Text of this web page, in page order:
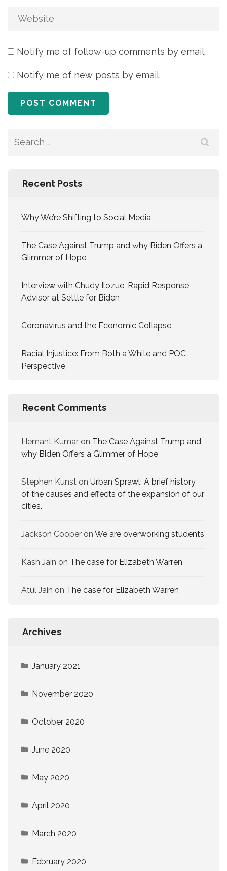
Notify me of follow-up comments by email.
Notify me of new posts by email.
Search
Recent Posts
Why We’re Shifting to Social Media
The Case Against Trump and why Biden Offers a
Glimmer of Hope
Interview with Chudy Ilozue, Rapid Response
Advisor at Settle for Biden
Coronavirus and the Economic Collapse
Racial Injustice: From Both a White and POC
Perspective
Recent Comments
Hemant Kumar on The Case Against Trump and
why Biden Offers a Glimmer of Hope
Stephen Kunst on Urban Sprawl: A brief history
of the causes and effects of the expansion of our
cities.
Jackson Cooper on We are overworking​ students
Kash Jain on The case for Elizabeth Warren
Atul Jain on The case for Elizabeth Warren
Archives
January 2021
November 2020
October 2020
June 2020
May 2020
April 2020
March 2020
February 2020